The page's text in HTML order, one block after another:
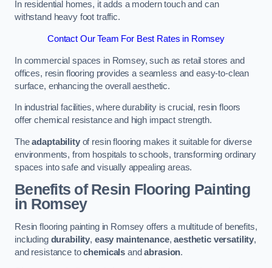
In residential homes, it adds a modern touch and can
withstand heavy foot traffic.
Contact Our Team For Best Rates in Romsey
In commercial spaces in Romsey, such as retail stores and
offices, resin flooring provides a seamless and easy-to-clean
surface, enhancing the overall aesthetic.
In industrial facilities, where durability is crucial, resin floors
offer chemical resistance and high impact strength.
Theadaptabilityof resin flooring makes it suitable for diverse
environments, from hospitals to schools, transforming ordinary
spaces into safe and visually appealing areas.
Benefits of Resin Flooring Painting
in Romsey
Resin flooring painting in Romsey offers a multitude of benefits,
including durability, easy maintenance,aesthetic versatility,
and resistance tochemicals andabrasion.